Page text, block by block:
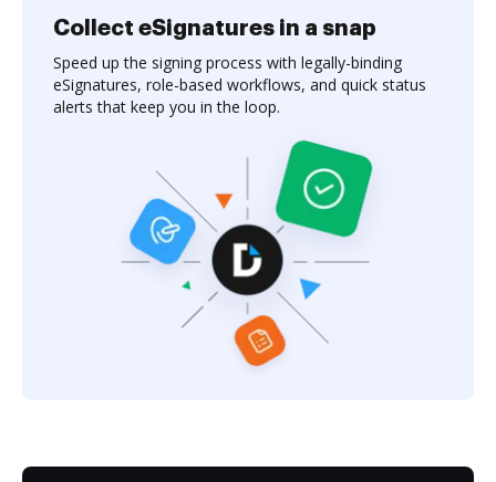
Collect eSignatures in a snap
Speed up the signing process with legally-binding
eSignatures, role-based workflows, and quick status
alerts that keep you in the loop.